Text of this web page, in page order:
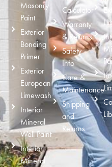
Masonry
Paint
Exterior
Bonding
Primer
Exterior
European
Limewash
Interior
Mineral
Wall Paint
Interior
Mineral
Calculator
Warranty
& Returns
Safety
Info
Care &
Maintenance
Shipping
and
Returns